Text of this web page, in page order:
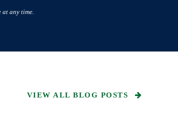
at any time.
VIEW ALL BLOG POSTS